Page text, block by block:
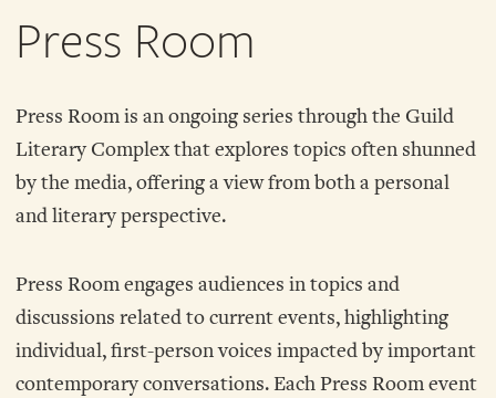
Press Room
Press Room is an ongoing series through the Guild
Literary Complex that explores topics often shunned
by the media, offering a view from both a personal
and literary perspective.
Press Room engages audiences in topics and
discussions related to current events, highlighting
individual, first-person voices impacted by important
contemporary conversations. Each Press Room event